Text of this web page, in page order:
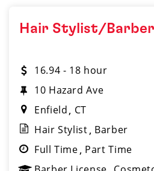
Hair Stylist/Barber
16.94 - 18 hour
10 Hazard Ave
Enfield
CT
Hair Stylist Barber
Full Time Part Time